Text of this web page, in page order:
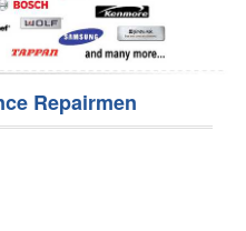
Repairmen